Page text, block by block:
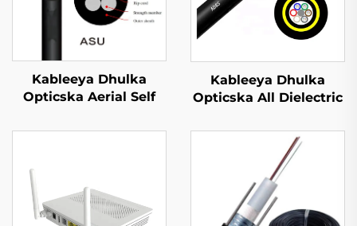
Kableeya Dhulka
Opticska All Dielectric
Kableeya Dhulka
Opticska Aerial Self